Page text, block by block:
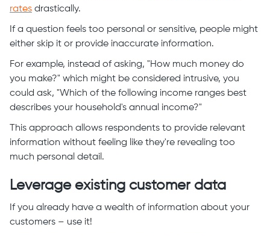
rates drastically.
If a question feels too personal or sensitive, people might
either skip it or provide inaccurate information.
For example, instead of asking, "How much money do
you make?" which might be considered intrusive, you
could ask, "Which of the following income ranges best
describes your household's annual income?"
This approach allows respondents to provide relevant
information without feeling like they're revealing too
much personal detail.
Leverage existing customer data
If you already have a wealth of information about your
customers – use it!